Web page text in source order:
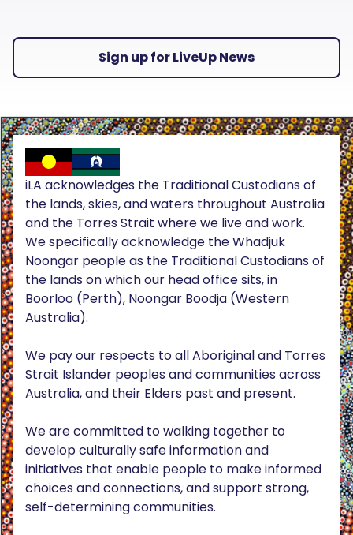
Sign up for LiveUp News
iLA acknowledges the Traditional Custodians of
the lands, skies, and waters throughout Australia
and the Torres Strait where we live and work.
We specifically acknowledge the Whadjuk
Noongar people as the Traditional Custodians of
the lands on which our head office sits, in
Boorloo (Perth), Noongar Boodja (Western
Australia).
We pay our respects to all Aboriginal and Torres
Strait Islander peoples and communities across
Australia, and their Elders past and present.
We are committed to walking together to
develop culturally safe information and
initiatives that enable people to make informed
choices and connections, and support strong,
self-determining communities.